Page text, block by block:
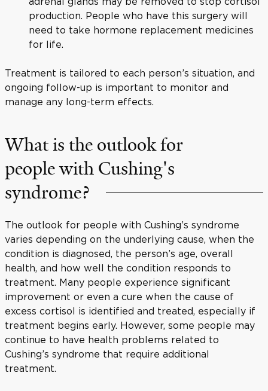
production. People who have this surgery will
need to take hormone replacement medicines
for life.
Treatment is tailored to each person’s situation, and
ongoing follow-up is important to monitor and
manage any long-term effects.
What is the outlook for
people with Cushing's
syndrome?
The outlook for people with Cushing’s syndrome
varies depending on the underlying cause, when the
condition is diagnosed, the person’s age, overall
health, and how well the condition responds to
treatment. Many people experience significant
improvement or even a cure when the cause of
excess cortisol is identified and treated, especially if
treatment begins early. However, some people may
continue to have health problems related to
Cushing’s syndrome that require additional
treatment.